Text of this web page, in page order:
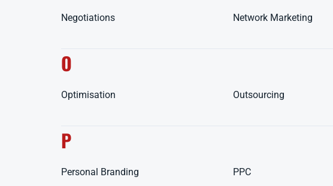
Negotiations Network Marketing
O
Optimisation Outsourcing
P
Personal Branding PPC